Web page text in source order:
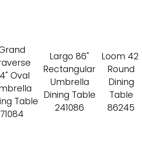
Oval
Table
71084
Largo 86"
Rectangular
Umbrella
Dining Table
241086
Loom 42"
Round
Dining
Table
86245